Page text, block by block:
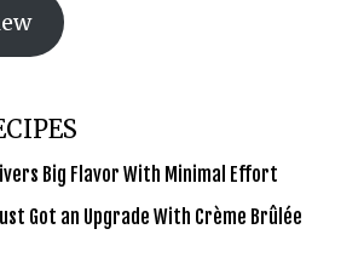
Big Flavor With Minimal Effort
Got an Upgrade With Crème Brûlée